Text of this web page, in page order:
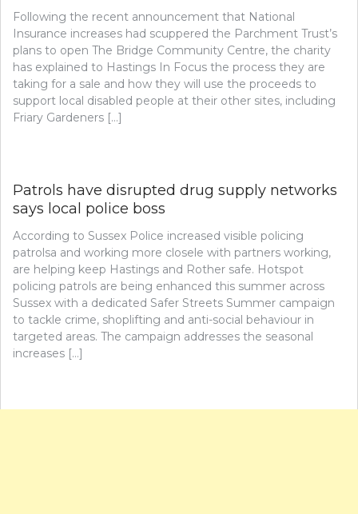
Following the recent announcement that National
Insurance increases had scuppered the Parchment Trust’s
plans to open The Bridge Community Centre, the charity
has explained to Hastings In Focus the process they are
taking for a sale and how they will use the proceeds to
support local disabled people at their other sites, including
Friary Gardeners […]
Patrols have disrupted drug supply networks
says local police boss
According to Sussex Police increased visible policing
patrolsa and working more closele with partners working,
are helping keep Hastings and Rother safe. Hotspot
policing patrols are being enhanced this summer across
Sussex with a dedicated Safer Streets Summer campaign
to tackle crime, shoplifting and anti-social behaviour in
targeted areas. The campaign addresses the seasonal
increases […]